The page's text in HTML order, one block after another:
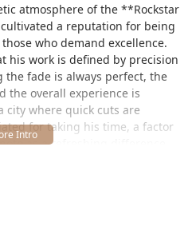
atmosphere of the **Rockstar
a reputation for being
who demand excellence.
his work is defined by precision
the fade is always perfect, the
the overall experience is
city where quick cuts are
for taking his time, a factor
as a refreshing difference
as one long-time client puts it,
the core of his appeal.